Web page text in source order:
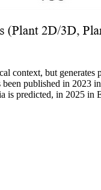
context, but
published in 2023
is predicted, in 2025